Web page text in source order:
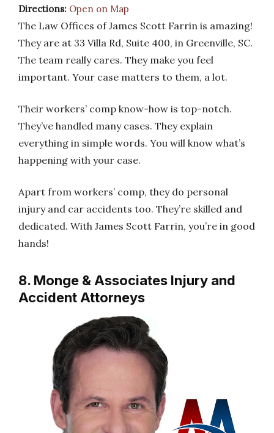
Directions: Open on Map
The Law Offices of James Scott Farrin is amazing!
They are at 33 Villa Rd, Suite 400, in Greenville, SC.
The team really cares. They make you feel
important. Your case matters to them, a lot.
Their workers’ comp know-how is top-notch.
They’ve handled many cases. They explain
everything in simple words. You will know what’s
happening with your case.
Apart from workers’ comp, they do personal
injury and car accidents too. They’re skilled and
dedicated. With James Scott Farrin, you’re in good
hands!
8. Monge & Associates Injury and
Accident Attorneys